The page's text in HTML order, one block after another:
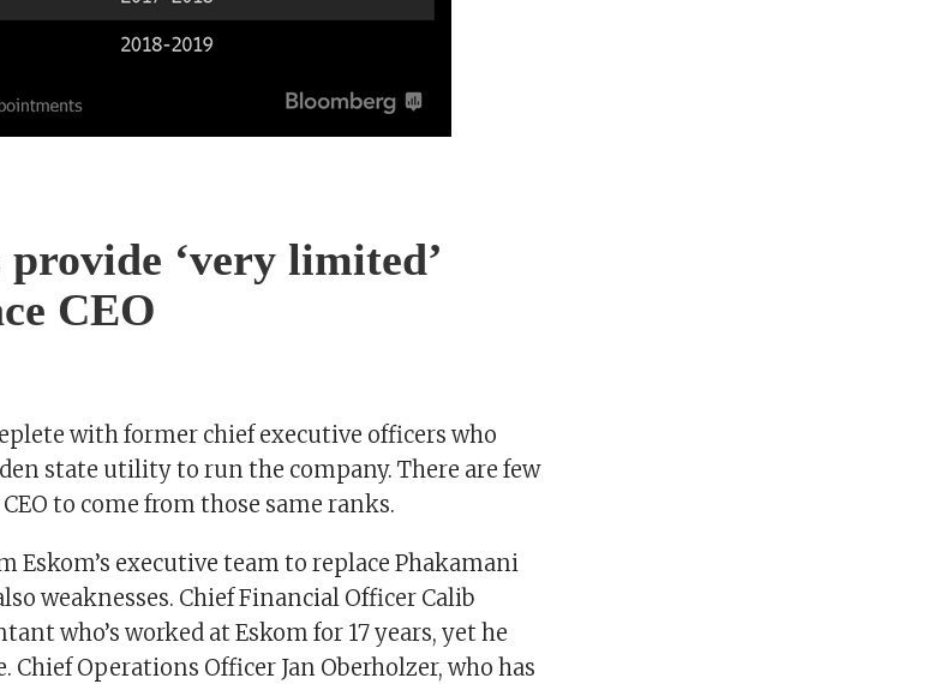
‘very limited’
CEO
with former chief executive officers who
state utility to run the company. There are few
to come from those same ranks.
Eskom’s executive team to replace Phakamani
weaknesses. Chief Financial Officer Calib
who’s worked at Eskom for 17 years, yet he
Operations Officer Jan Oberholzer, who has